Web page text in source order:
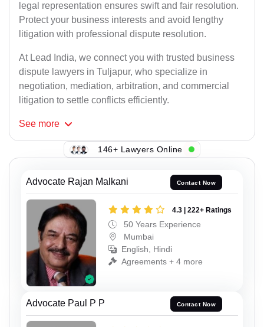
legal representation ensures swift and fair resolution.
Protect your business interests and avoid lengthy
litigation with professional dispute resolution.
At Lead India, we connect you with trusted business
dispute lawyers in Tuljapur, who specialize in
negotiation, mediation, arbitration, and commercial
litigation to settle conflicts efficiently.
See more
146+ Lawyers Online
Advocate Rajan Malkani Contact Now
4.3 | 222+ Ratings
50 Years Experience
Mumbai
English, Hindi
Agreements + 4 more
Advocate Paul P P Contact Now